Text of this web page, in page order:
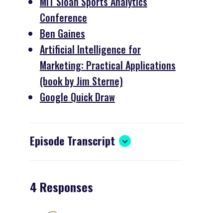
Conference
Ben Gaines
Artificial Intelligence for
Marketing: Practical Applications
(book by Jim Sterne)
Google Quick Draw
Episode Transcript
4 Responses